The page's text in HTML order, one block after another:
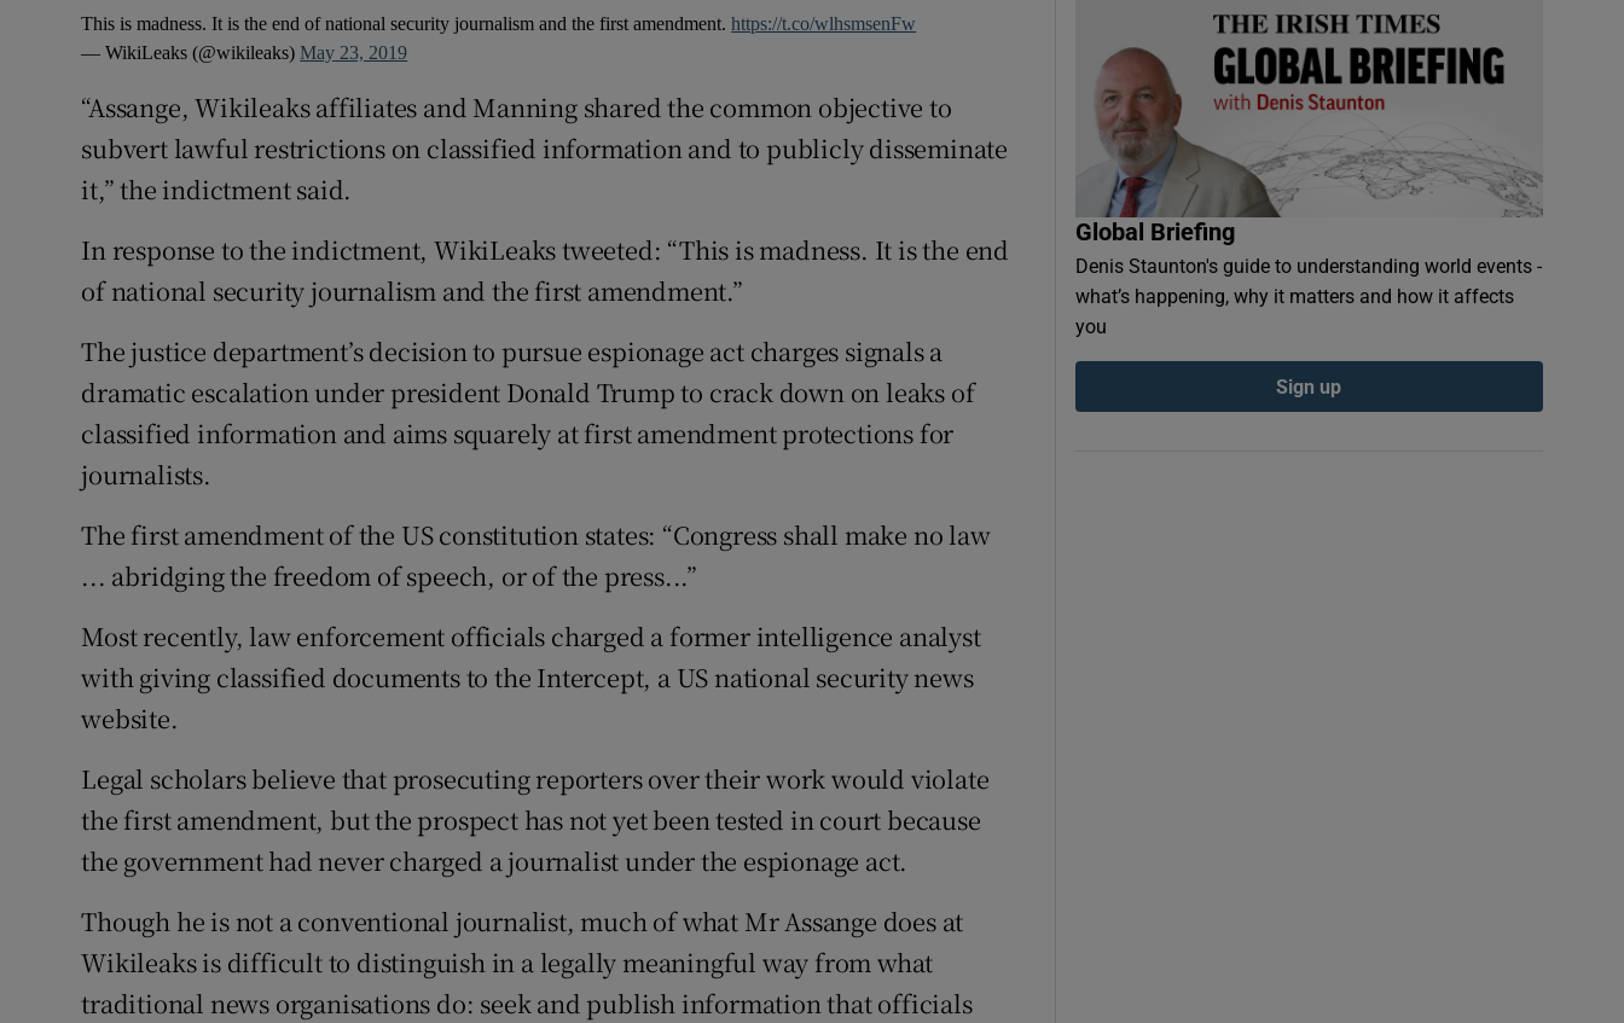
This is madness. It is the end of national security journalism and the first amendment.https://t.co/wlhsmsenFw
— WikiLeaks (@wikileaks)May 23, 2019
“Assange, Wikileaks affiliates and Manning shared the common objective to
subvert lawful restrictions on classified information and to publicly disseminate
it,” the indictment said.
In response to the indictment, WikiLeaks tweeted: “This is madness. It is the end
of national security journalism and the first amendment.”
The justice department’s decision to pursue espionage act charges signals a
dramatic escalation under president Donald Trump to crack down on leaks of
classified information and aims squarely at first amendment protections for
journalists.
The first amendment of the US constitution states: “Congress shall make no law
... abridging the freedom of speech, or of the press...”
Most recently, law enforcement officials charged a former intelligence analyst
with giving classified documents to the Intercept, a US national security news
website.
Legal scholars believe that prosecuting reporters over their work would violate
the first amendment, but the prospect has not yet been tested in court because
the government had never charged a journalist under the espionage act.
Though he is not a conventional journalist, much of what Mr Assange does at
Wikileaks is difficult to distinguish in a legally meaningful way from what
traditional news organisations do: seek and publish information that officials
Global Briefing
Denis Staunton's guide to understanding world events -
what’s happening, why it matters and how it affects
you
Sign up